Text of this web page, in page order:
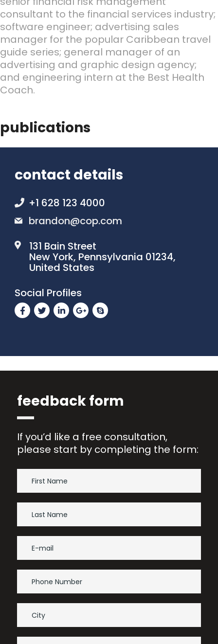
consultant to the financial services industry;
software engineer; advertising sales
manager for the popular Caribbean travel
guide series; general manager of an
advertising and graphic design agency;
and engineering intern at the Best Health
Coach.
publications
contact details
+1 628 123 4000
brandon@cop.com
131 Bain Street
New York, Pennsylvania 01234,
United States
Social Profiles
feedback form
If you’d like a free consultation,
please start by completing the form: